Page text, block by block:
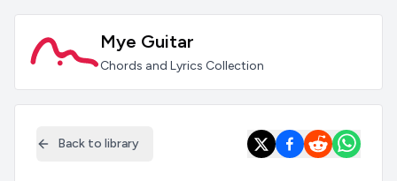
Mye Guitar
Chords and Lyrics Collection
Back to library